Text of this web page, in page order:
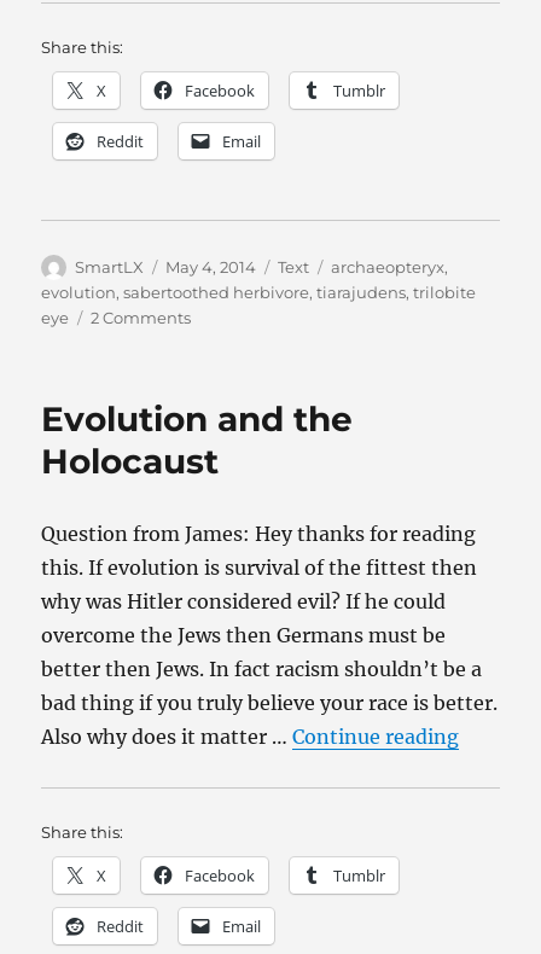
Share this:
X Facebook Tumblr
Reddit Email
Author
SmartLX
Posted
on
May 4, 2014 Categories
Text Tags
archaeopteryx,
evolution,sabertoothed herbivore,tiarajudens,trilobite
eye
2 Commentson
True…
Evolution and the
Holocaust
Question from James: Hey thanks for reading
this. If evolution is survival of the fittest then
why was Hitler considered evil? If he could
overcome the Jews then Germans must be
better then Jews. In fact racism shouldn’t be a
bad thing if you truly believe your race is better.
Also why does it matter …Continue reading
Share this:
X Facebook Tumblr
Reddit Email